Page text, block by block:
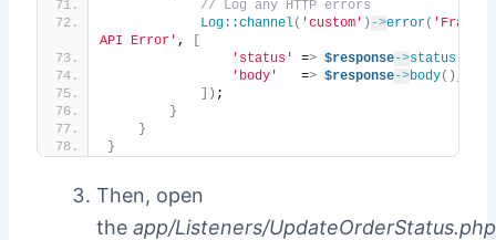
// Log any HTTP errors
Log::channel( 'custom' ) ->error(
API Error' ,
'status'
=> $response->status()
'body'
   =
> $response->body() ,
]) ;
}
}
}
Then, open
the app/Listeners/UpdateOrderStatus.php